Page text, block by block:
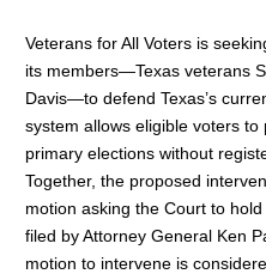
Veterans for All Voters is
its members—Texas veterans
Davis—to defend Texas’s
system allows eligible voters
primary elections without
Together, the proposed
motion asking the Court to
filed by Attorney General Ken
motion to intervene is